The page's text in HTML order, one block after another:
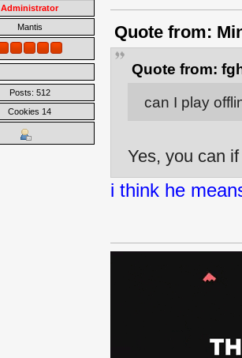
Administrator
Mantis
Posts: 512
Cookies 14
Quote from:
Quote from:
can I play
Yes, you can
i think he